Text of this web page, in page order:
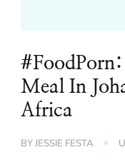
Meal In
Africa
BYJESSIE FESTA